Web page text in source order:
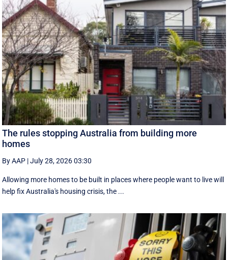
The rules stopping Australia from building more
homes
By AAP |July 28, 2026 03:30
Allowing more homes to be built in places where people want to live will
help fix Australia's housing crisis, the ...